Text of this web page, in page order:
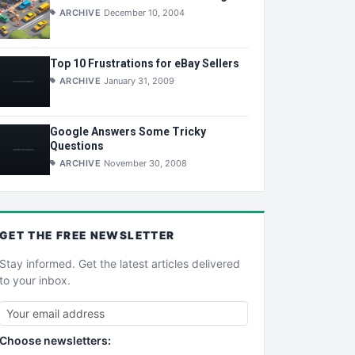
ARCHIVE December 10, 2004
Top 10 Frustrations for eBay Sellers
ARCHIVE January 31, 2009
Google Answers Some Tricky
Questions
ARCHIVE November 30, 2008
GET THE FREE NEWSLETTER
Stay informed. Get the latest articles delivered
to your inbox.
Choose newsletters: